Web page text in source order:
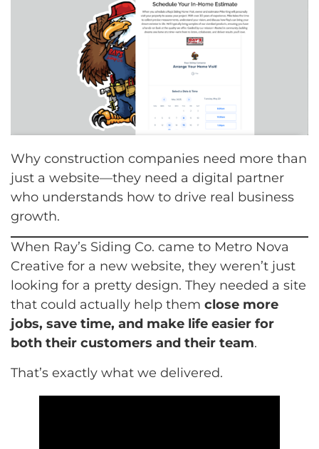
Why construction companies need more than
just a website—they need a digital partner
who understands how to drive real business
growth.
When Ray’s Siding Co. came to Metro Nova
Creative for a new website, they weren’t just
looking for a pretty design. They needed a site
that could actually help them close more
jobs, save time, and make life easier for
both their customers and their team.
That’s exactly what we delivered.